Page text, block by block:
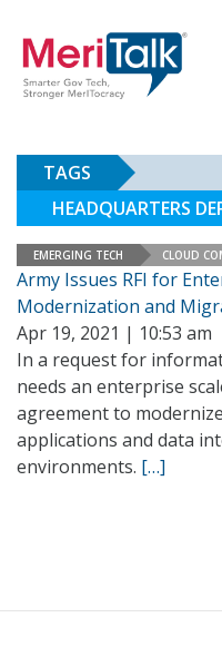
TAGS
HEADQUARTERS
EMERGING TECH CLOUD
Army Issues RFI for
Modernization and
Apr 19, 2021 | 10:53 am
In a request for
needs an enterprise
agreement to
applications and data
environments. […]